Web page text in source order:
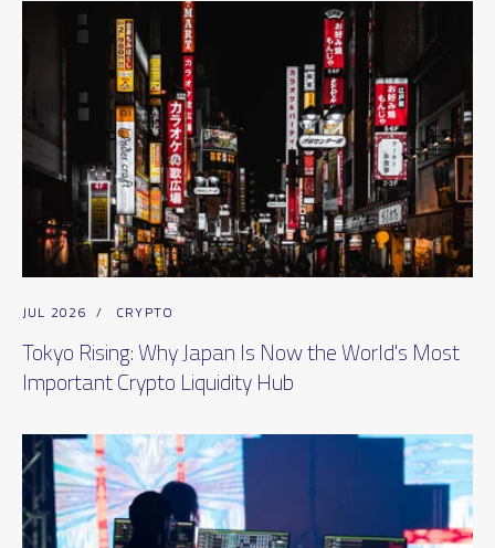
JUL 2026 / CRYPTO
Tokyo Rising: Why Japan Is Now the World's Most
Important Crypto Liquidity Hub